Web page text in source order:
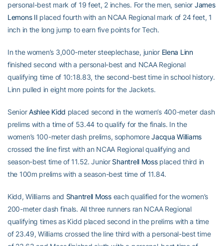
personal-best mark of 19 feet, 2 inches. For the men, senior James
Lemons II placed fourth with an NCAA Regional mark of 24 feet, 1
inch in the long jump to earn five points for Tech.
In the women’s 3,000-meter steeplechase, junior Elena Linn
finished second with a personal-best and NCAA Regional
qualifying time of 10:18.83, the second-best time in school history.
Linn pulled in eight more points for the Jackets.
SeniorAshlee Kidd placed second in the women’s 400-meter dash
prelims with a time of 53.44 to qualify for the finals. In the
women’s 100-meter dash prelims, sophomoreJacqua Williams
crossed the line first with an NCAA Regional qualifying and
season-best time of 11.52. Junior Shantrell Mossplaced third in
the 100m prelims with a season-best time of 11.84.
Kidd, Williams and Shantrell Mosseach qualified for the women’s
200-meter dash finals. All three runners ran NCAA Regional
qualifying times as Kidd placed second in the prelims with a time
of 23.49, Williams crossed the line third with a personal-best time